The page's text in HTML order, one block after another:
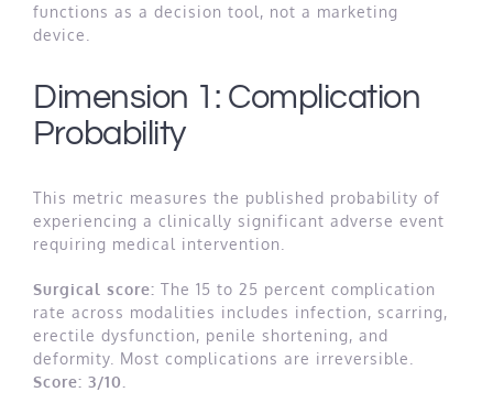
functions as a decision tool, not a marketing
device.
Dimension 1: Complication
Probability
This metric measures the published probability of
experiencing a clinically significant adverse event
requiring medical intervention.
Surgical score: The 15 to 25 percent complication
rate across modalities includes infection, scarring,
erectile dysfunction, penile shortening, and
deformity. Most complications are irreversible.
Score: 3/10.